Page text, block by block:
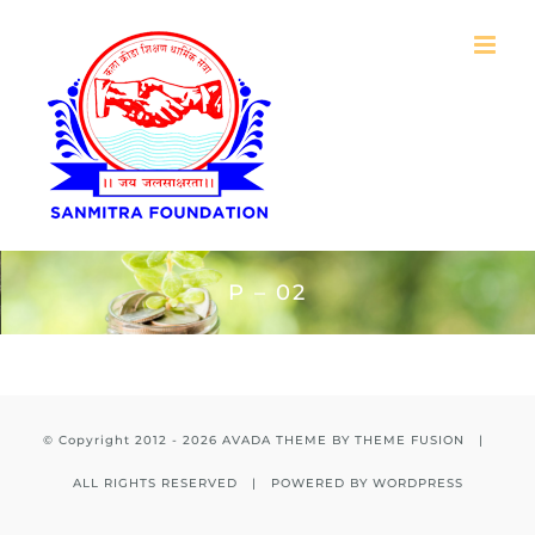
content
P – 02
© Copyright 2012 - 2026 AVADA THEME BY THEME FUSION |
ALL RIGHTS RESERVED | POWERED BY WORDPRESS